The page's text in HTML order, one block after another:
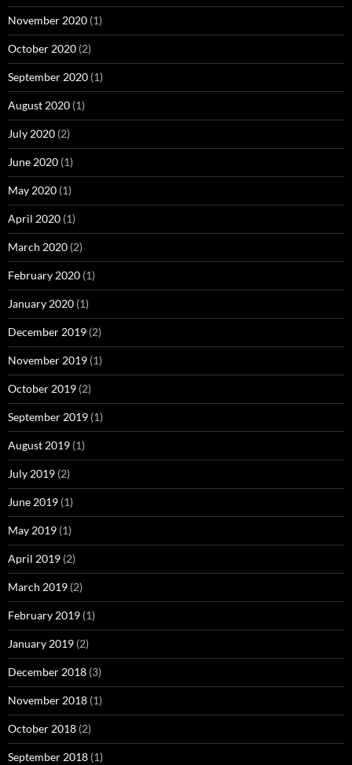
November 2020 (1)
October 2020 (2)
September 2020 (1)
August 2020 (1)
July 2020 (2)
June 2020 (1)
May 2020 (1)
April 2020 (1)
March 2020 (2)
February 2020 (1)
January 2020 (1)
December 2019 (2)
November 2019 (1)
October 2019 (2)
September 2019 (1)
August 2019 (1)
July 2019 (2)
June 2019 (1)
May 2019 (1)
April 2019 (2)
March 2019 (2)
February 2019 (1)
January 2019 (2)
December 2018 (3)
November 2018 (1)
October 2018 (2)
September 2018 (1)